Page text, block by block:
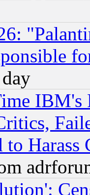
Harass